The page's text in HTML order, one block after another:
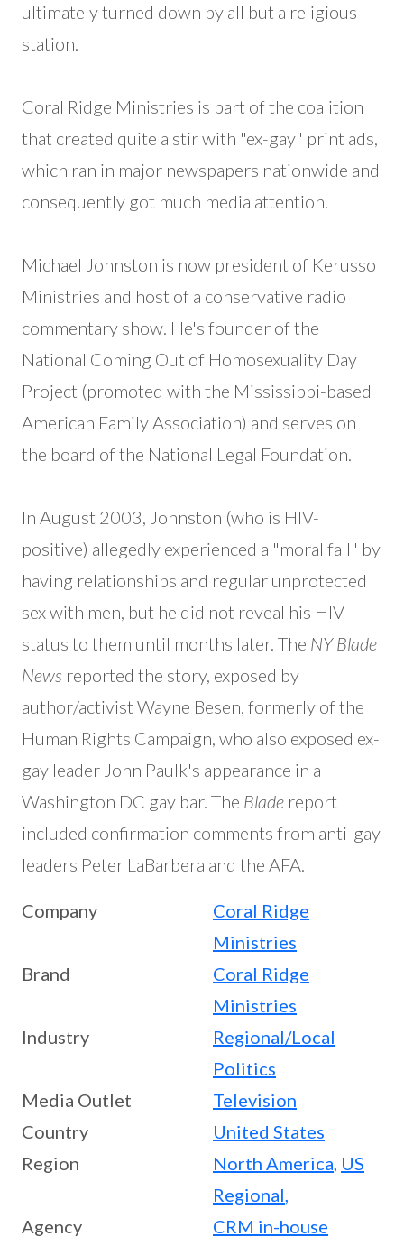
ultimately turned down by all but a religious
station.
Coral Ridge Ministries is part of the coalition
that created quite a stir with "ex-gay" print ads,
which ran in major newspapers nationwide and
consequently got much media attention.
Michael Johnston is now president of Kerusso
Ministries and host of a conservative radio
commentary show. He's founder of the
National Coming Out of Homosexuality Day
Project (promoted with the Mississippi-based
American Family Association) and serves on
the board of the National Legal Foundation.
In August 2003, Johnston (who is HIV-
positive) allegedly experienced a "moral fall" by
having relationships and regular unprotected
sex with men, but he did not reveal his HIV
status to them until months later. The NY Blade
News reported the story, exposed by
author/activist Wayne Besen, formerly of the
Human Rights Campaign, who also exposed ex-
gay leader John Paulk's appearance in a
Washington DC gay bar. The Blade report
included confirmation comments from anti-gay
leaders Peter LaBarbera and the AFA.
Company
Coral Ridge
Ministries
Brand
Coral Ridge
Ministries
Industry
Regional/Local
Politics
Media Outlet
Television
Country
United States
Region
North America, US
Regional,
Agency
CRM in-house